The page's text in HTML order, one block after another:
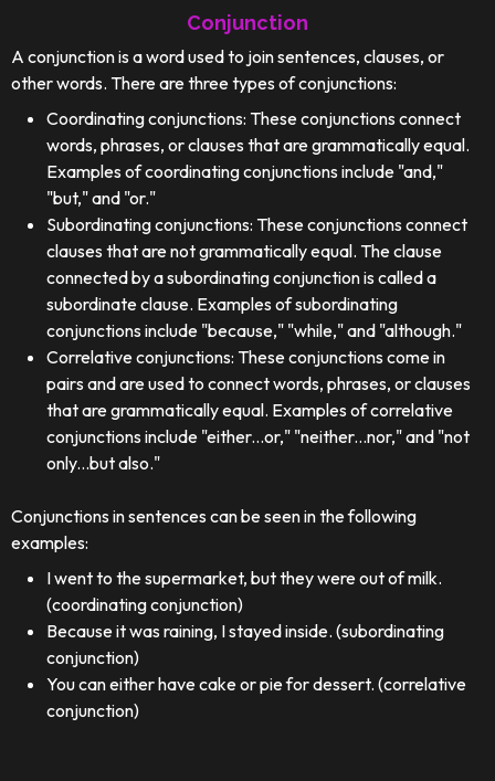
Conjunction
A conjunction is a word used to join sentences, clauses, or
other words. There are three types of conjunctions:
Coordinating conjunctions: These conjunctions connect
words, phrases, or clauses that are grammatically equal.
Examples of coordinating conjunctions include "and,"
"but," and "or."
Subordinating conjunctions: These conjunctions connect
clauses that are not grammatically equal. The clause
connected by a subordinating conjunction is called a
subordinate clause. Examples of subordinating
conjunctions include "because," "while," and "although."
Correlative conjunctions: These conjunctions come in
pairs and are used to connect words, phrases, or clauses
that are grammatically equal. Examples of correlative
conjunctions include "either...or," "neither...nor," and "not
only...but also."
Conjunctions in sentences can be seen in the following
examples:
I went to the supermarket, but they were out of milk.
(coordinating conjunction)
Because it was raining, I stayed inside. (subordinating
conjunction)
You can either have cake or pie for dessert. (correlative
conjunction)